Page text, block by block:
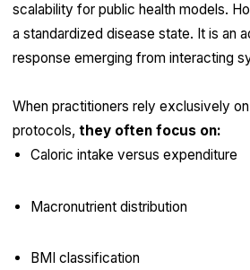
scalability for public health models.
a standardized disease state. It is an
response emerging from interacting
When practitioners rely exclusively
protocols, they often focus on:
Caloric intake versus expenditure
Macronutrient distribution
BMI classification